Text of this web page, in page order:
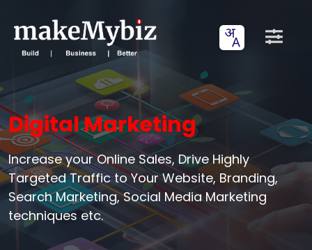
Digital Marketing
Increase your Online Sales, Drive Highly
Targeted Traffic to Your Website, Branding,
Search Marketing, Social Media Marketing
techniques etc.